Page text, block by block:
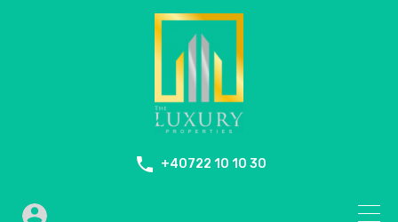
+40722 10 10 30
Outdoor Jacuzzi